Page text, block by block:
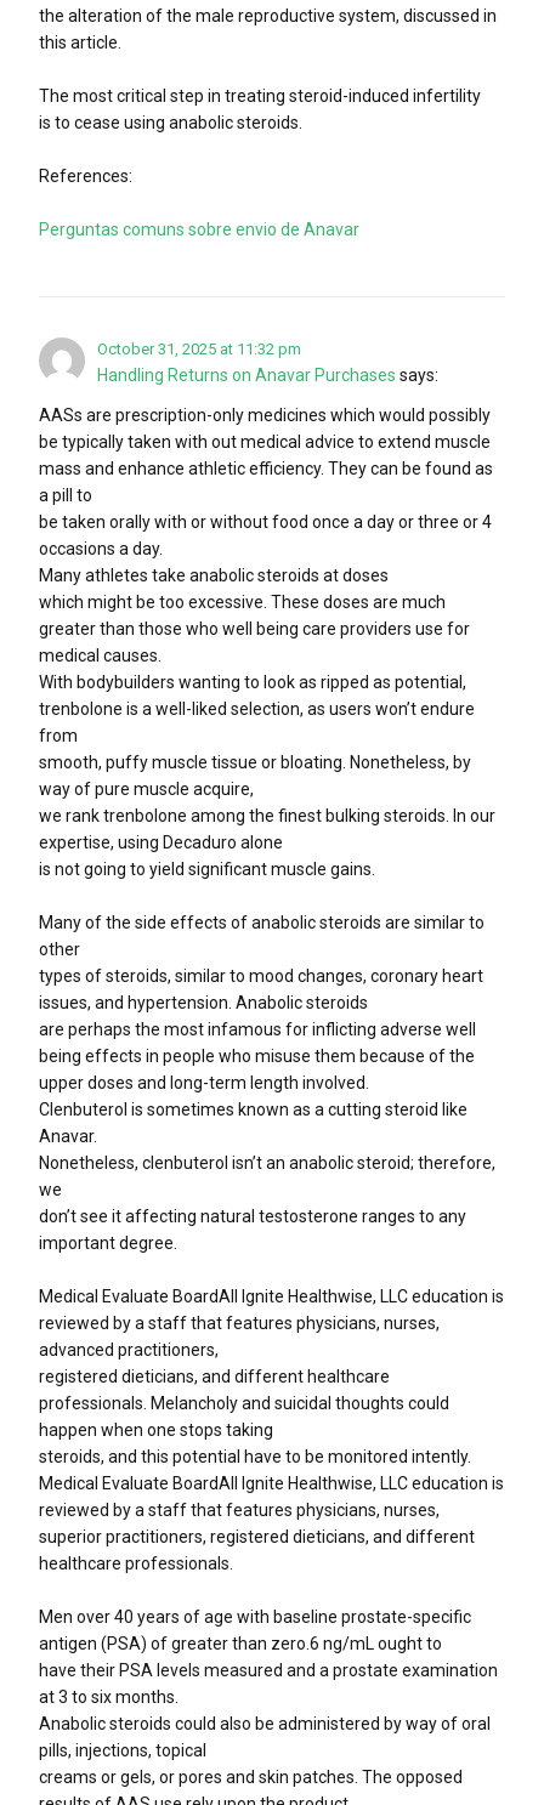
the alteration of the male reproductive system, discussed in
this article.
The most critical step in treating steroid-induced infertility
is to cease using anabolic steroids.
References:
Perguntas comuns sobre envio de Anavar
October 31, 2025 at 11:32 pm
Handling Returns on Anavar Purchases says:
AASs are prescription-only medicines which would possibly
be typically taken with out medical advice to extend muscle
mass and enhance athletic efficiency. They can be found as
a pill to
be taken orally with or without food once a day or three or 4
occasions a day.
Many athletes take anabolic steroids at doses
which might be too excessive. These doses are much
greater than those who well being care providers use for
medical causes.
With bodybuilders wanting to look as ripped as potential,
trenbolone is a well-liked selection, as users won’t endure
from
smooth, puffy muscle tissue or bloating. Nonetheless, by
way of pure muscle acquire,
we rank trenbolone among the finest bulking steroids. In our
expertise, using Decaduro alone
is not going to yield significant muscle gains.
Many of the side effects of anabolic steroids are similar to
other
types of steroids, similar to mood changes, coronary heart
issues, and hypertension. Anabolic steroids
are perhaps the most infamous for inflicting adverse well
being effects in people who misuse them because of the
upper doses and long-term length involved.
Clenbuterol is sometimes known as a cutting steroid like
Anavar.
Nonetheless, clenbuterol isn’t an anabolic steroid; therefore,
we
don’t see it affecting natural testosterone ranges to any
important degree.
Medical Evaluate BoardAll Ignite Healthwise, LLC education is
reviewed by a staff that features physicians, nurses,
advanced practitioners,
registered dieticians, and different healthcare
professionals. Melancholy and suicidal thoughts could
happen when one stops taking
steroids, and this potential have to be monitored intently.
Medical Evaluate Board All Ignite Healthwise, LLC education is
reviewed by a staff that features physicians, nurses,
superior practitioners, registered dieticians, and different
healthcare professionals.
Men over 40 years of age with baseline prostate-specific
antigen (PSA) of greater than zero.6 ng/mL ought to
have their PSA levels measured and a prostate examination
at 3 to six months.
Anabolic steroids could also be administered by way of oral
pills, injections, topical
creams or gels, or pores and skin patches. The opposed